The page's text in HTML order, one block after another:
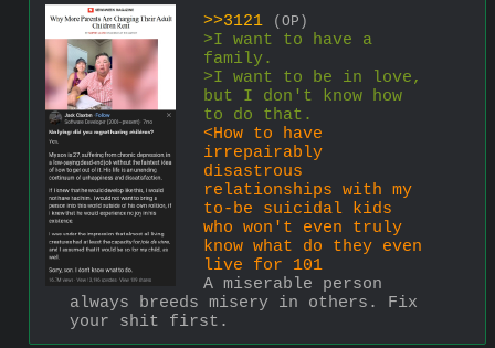
>>3121 (OP)
>I want to have a
family.
>I want to be in love,
but I don't know how
to do that.
<How to have
irrepairably
disastrous
relationships with my
to-be suicidal kids
who won't even truly
know what do they even
live for 101
A miserable person
always breeds misery in others. Fix
your shit first.